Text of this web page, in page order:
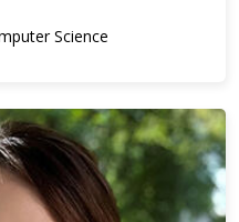
Science